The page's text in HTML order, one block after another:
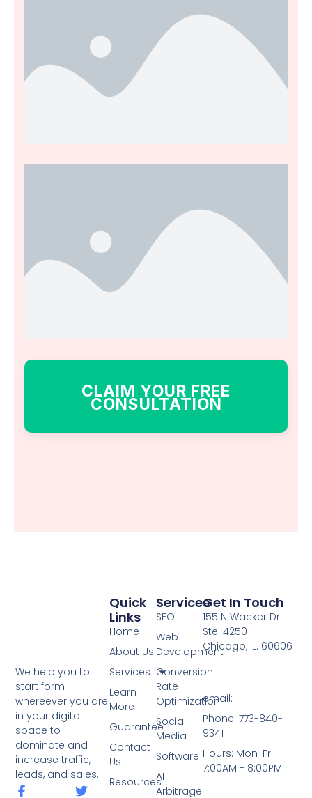
CLAIM YOUR FREE
CONSULTATION
We help you to
start form
whereever you are
in your digital
space to
dominate and
increase traffic,
leads, and sales.
F
T
Services
SEO
Web
Development
Conversion
Rate
Optimization
Social
Media
Software
AI
Arbitrage
Quick
Links
Home
About Us
Services
Learn
More
Guarantee
Contact
Us
Resources
Get In Touch
155 N Wacker Dr
Ste: 4250
Chicago, IL. 60606
email:
Phone: 773-840-
9341
Hours: Mon-Fri
7:00AM - 8:00PM